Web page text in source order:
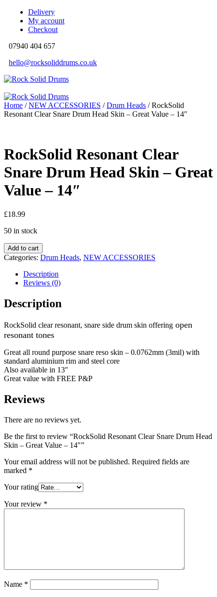
Delivery
My account
Checkout
07940 404 657
hello@rocksoliddrums.co.uk
Home /NEW ACCESSORIES /Drum Heads / RockSolid
Resonant Clear Snare Drum Head Skin – Great Value – 14″
RockSolid Resonant Clear
Snare Drum Head Skin – Great
Value – 14″
£18.99
50 in stock
Add to cart
Categories: Drum Heads, NEW ACCESSORIES
Description
Reviews (0)
Description
RockSolid clear resonant, snare side drum skin offering open
resonant tones
Great all round purpose snare reso skin – 0.0762mm (3mil) with
standard aluminium rim and steel core
Also available in 13″
Great value with FREE P&P
Reviews
There are no reviews yet.
Be the first to review “RockSolid Resonant Clear Snare Drum Head
Skin – Great Value – 14″”
Your email address will not be published. Required fields are
marked *
Your rating
Your review *
Name *